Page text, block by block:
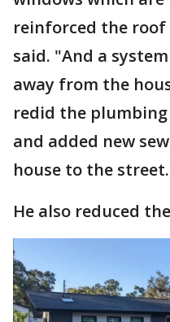
reinforced the
said. "And a
away from the
redid the
and added new
house to the
He also reduced